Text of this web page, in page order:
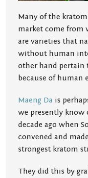
Many of the
market come from
are varieties that
without human
other hand pertain
because of human
Maeng Da is
we presently know
decade ago when
convened and
strongest kratom
They did this by